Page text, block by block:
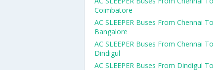
Coimbatore
AC SLEEPER Buses From Chennai To
Bangalore
AC SLEEPER Buses From Chennai To
Dindigul
AC SLEEPER Buses From Dindigul To